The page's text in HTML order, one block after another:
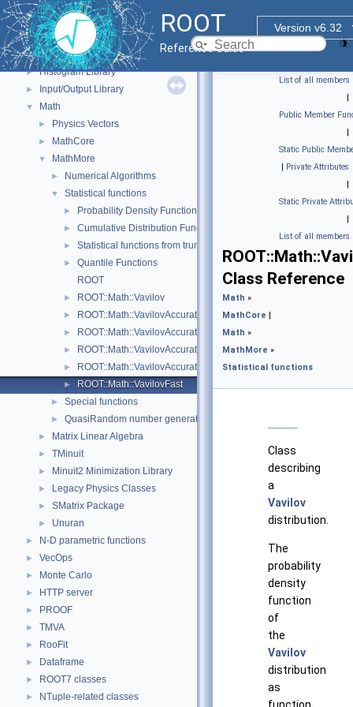
ROOT
Version v6.32
Reference Guide
► Event display with ROOT7
► GUI
► Web Widgets
► Web Display
► Histogram Library
► Input/Output Library
▼ Math
► Physics Vectors
► MathCore
▼ MathMore
► Numerical Algorithms
▼ Statistical functions
► Probability Density Functions (PDF)
► Cumulative Distribution Functions (CDF)
► Statistical functions from truncated distributions
►
Quantile Functions
ROOT
► ROOT::Math::Vavilov
► ROOT::Math::VavilovAccurate
► ROOT::Math::VavilovAccurateCdf
► ROOT::Math::VavilovAccuratePdf
► ROOT::Math::VavilovAccurateQuantile
► ROOT::Math::VavilovFast
► Special functions
► QuasiRandom number generators and distributions
► Matrix Linear Algebra
► TMinuit
► Minuit2 Minimization Library
► Legacy Physics Classes
► SMatrix Package
► Unuran
► N-D parametric functions
► VecOps
► Monte Carlo
► HTTP server
► PROOF
► TMVA
► RooFit
► Dataframe
► ROOT7 classes
► NTuple-related classes
List of all members
|
Public Member
|
Static Public
| Private Attributes
|
Static Private
|
List of all members
Class Reference
Math »
MathCore |
Math »
MathMore »
Statistical functions
Class
describing
a
Vavilov
distribution.
The
probability
density
function
of
the
Vavilov
distribution
as